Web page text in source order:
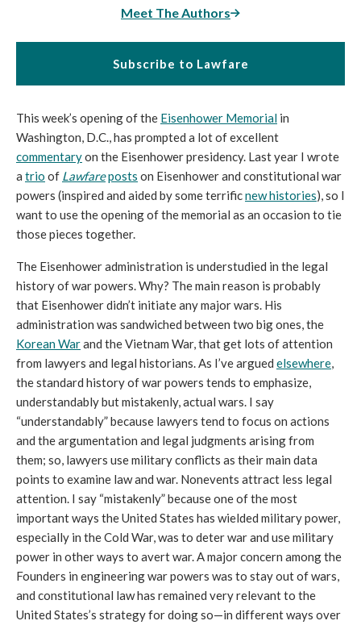
Meet The Authors
Subscribe to Lawfare
This week’s opening of the Eisenhower Memorial in
commentary on the Eisenhower presidency. Last year I wrote
a trio of Lawfareposts on Eisenhower and constitutional war
powers (inspired and aided by some terrific new histories), so I
want to use the opening of the memorial as an occasion to tie
those pieces together.
The Eisenhower administration is understudied in the legal
history of war powers. Why? The main reason is probably
that Eisenhower didn’t initiate any major wars. His
Korean War and the Vietnam War, that get lots of attention
from lawyers and legal historians. As I’ve argued elsewhere,
the standard history of war powers tends to emphasize,
understandably but mistakenly, actual wars. I say
“understandably” because lawyers tend to focus on actions
and the argumentation and legal judgments arising from
them; so, lawyers use military conflicts as their main data
points to examine law and war. Nonevents attract less legal
attention. I say “mistakenly” because one of the most
important ways the United States has wielded military power,
especially in the Cold War, was to deter war and use military
power in other ways to avert war. A major concern among the
Founders in engineering war powers was to stay out of wars,
and constitutional law has remained very relevant to the
United States’s strategy for doing so—in different ways over